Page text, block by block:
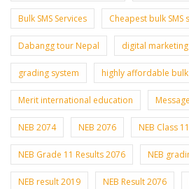
Bulk SMS Services Cheapest bulk SMS
Dabangg tour Nepal digital marketing
grading system highly affordable bulk
Merit international education
NEB 2074 NEB 2076 NEB Class 11
NEB Grade 11 Results 2076 NEB
NEB result 2019 NEB Result 2076